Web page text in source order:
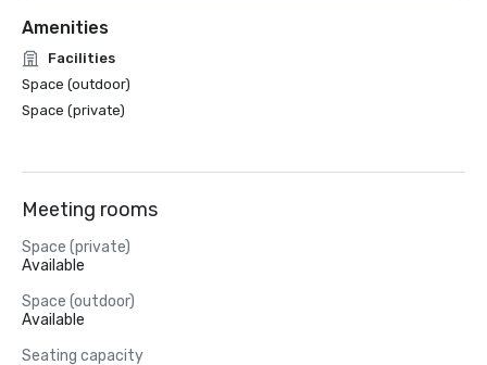
Amenities
Facilities
Space (outdoor)
Space (private)
Meeting rooms
Space (private)
Available
Space (outdoor)
Available
Seating capacity